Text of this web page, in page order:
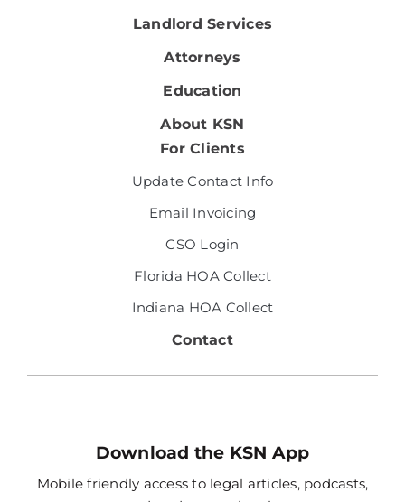
Landlord Services
Attorneys
Education
About KSN
For Clients
Update Contact Info
Email Invoicing
CSO Login
Florida HOA Collect
Indiana HOA Collect
Contact
Download the KSN App
Mobile friendly access to legal articles, podcasts,